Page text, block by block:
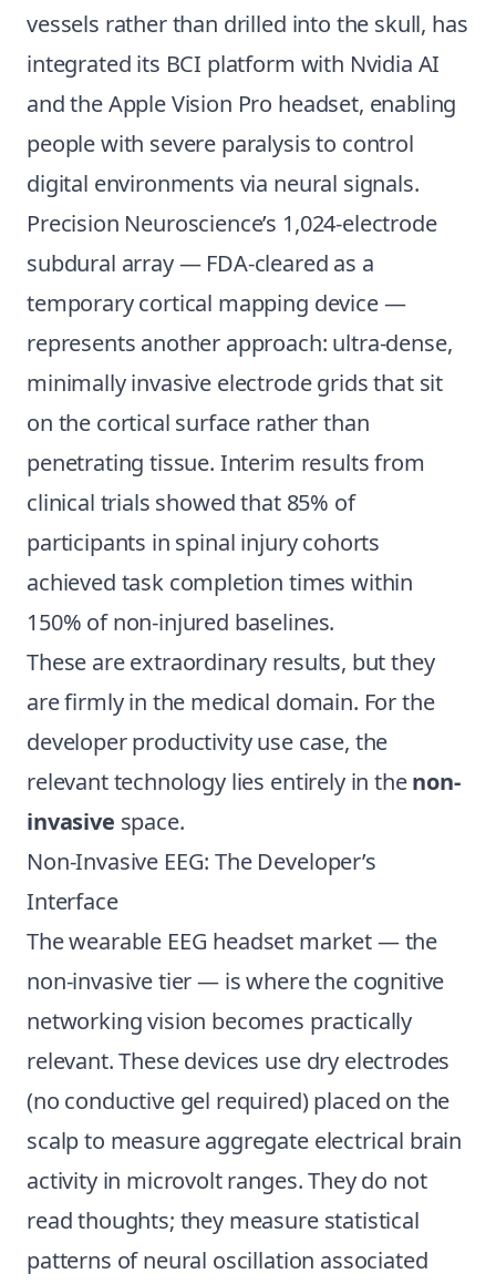
vessels rather than drilled into the skull, has
integrated its BCI platform with Nvidia AI
and the Apple Vision Pro headset, enabling
people with severe paralysis to control
digital environments via neural signals.
Precision Neuroscience’s 1,024-electrode
subdural array — FDA-cleared as a
temporary cortical mapping device —
represents another approach: ultra-dense,
minimally invasive electrode grids that sit
on the cortical surface rather than
penetrating tissue. Interim results from
clinical trials showed that 85% of
participants in spinal injury cohorts
achieved task completion times within
150% of non-injured baselines.
These are extraordinary results, but they
are firmly in the medical domain. For the
developer productivity use case, the
relevant technology lies entirely in thenon-
invasive space.
Non-Invasive EEG: The Developer’s
Interface
The wearable EEG headset market — the
non-invasive tier — is where the cognitive
networking vision becomes practically
relevant. These devices use dry electrodes
(no conductive gel required) placed on the
scalp to measure aggregate electrical brain
activity in microvolt ranges. They do not
read thoughts; they measure statistical
patterns of neural oscillation associated